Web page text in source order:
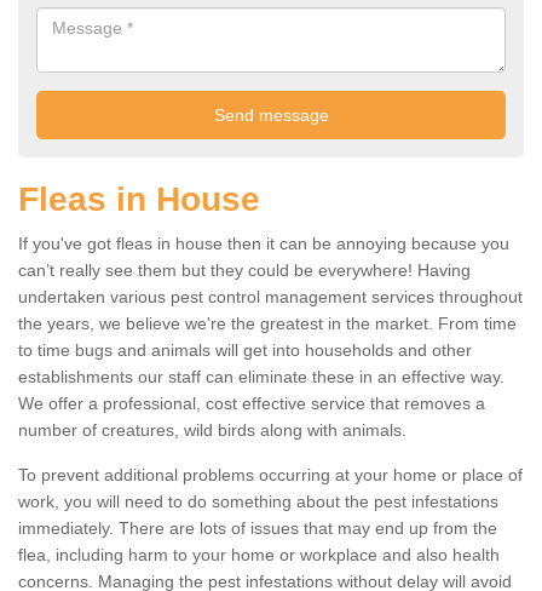
Fleas in House
If you've got fleas in house then it can be annoying because you
can’t really see them but they could be everywhere! Having
undertaken various pest control management services throughout
the years, we believe we're the greatest in the market. From time
to time bugs and animals will get into households and other
establishments our staff can eliminate these in an effective way.
We offer a professional, cost effective service that removes a
number of creatures, wild birds along with animals.
To prevent additional problems occurring at your home or place of
work, you will need to do something about the pest infestations
immediately. There are lots of issues that may end up from the
flea, including harm to your home or workplace and also health
concerns. Managing the pest infestations without delay will avoid